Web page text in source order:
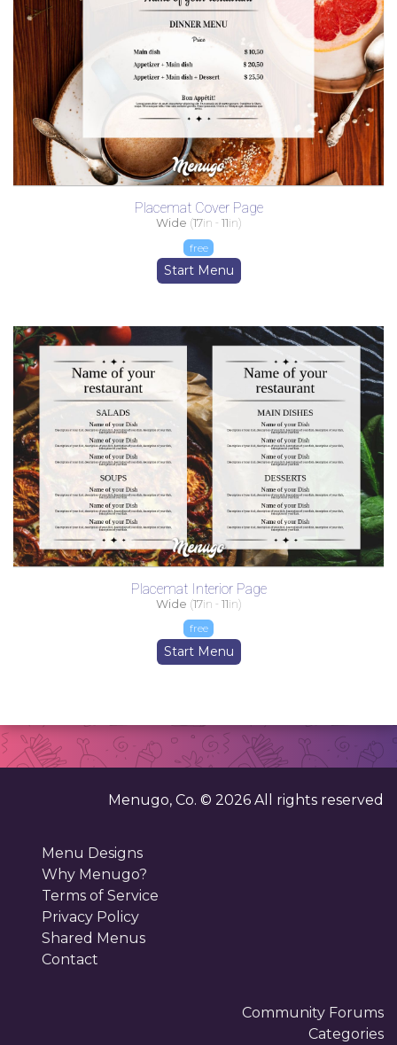
Placemat Cover Page
Wide (17in - 11in)
free
Start Menu
Placemat Interior Page
Wide (17in - 11in)
free
Start Menu
Menugo, Co. © 2026 All rights reserved
Menu Designs
Why Menugo?
Terms of Service
Privacy Policy
Shared Menus
Contact
Community Forums
Categories